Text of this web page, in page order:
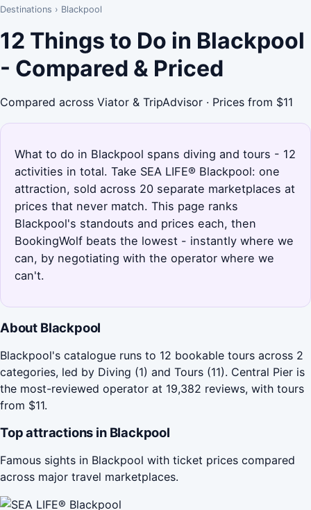
Destinations › Blackpool
12 Things to Do in Blackpool
- Compared & Priced
Compared across Viator & TripAdvisor · Prices from $11
What to do in Blackpool spans diving and tours - 12
activities in total. Take SEA LIFE® Blackpool: one
attraction, sold across 20 separate marketplaces at
prices that never match. This page ranks
Blackpool's standouts and prices each, then
BookingWolf beats the lowest - instantly where we
can, by negotiating with the operator where we
can't.
About Blackpool
Blackpool's catalogue runs to 12 bookable tours across 2
categories, led by Diving (1) and Tours (11). Central Pier is
the most-reviewed operator at 19,382 reviews, with tours
from $11.
Top attractions in Blackpool
Famous sights in Blackpool with ticket prices compared
across major travel marketplaces.